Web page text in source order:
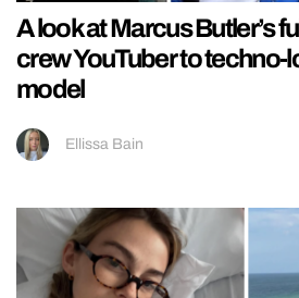
A look at Marcus Butler’s
crew YouTuber to techno-
model
Ellissa Bain